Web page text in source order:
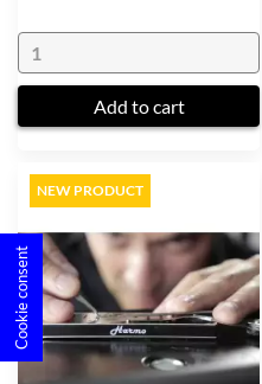
Add to cart
NEW PRODUCT
Cookie consent